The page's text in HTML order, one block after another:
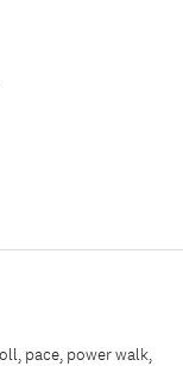
pace, power walk,